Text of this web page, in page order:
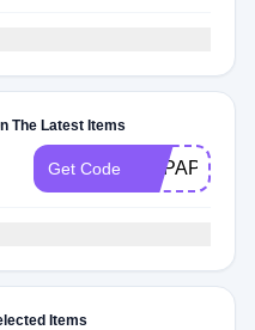
The Latest Items
Get Code HPPAP2
Items